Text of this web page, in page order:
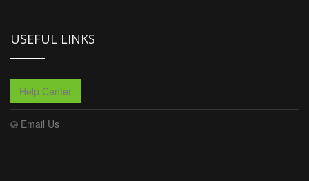
USEFUL LINKS
Help Center
Email Us